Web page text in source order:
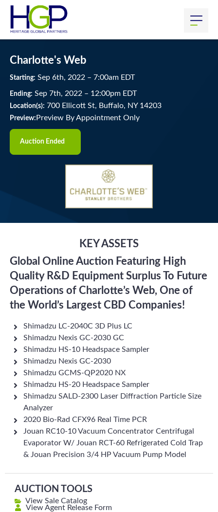
Charlotte's Web
Starting: Sep 6th, 2022 – 7:00am EDT
Ending: Sep 7th, 2022 – 12:00pm EDT
Location(s): 700 Ellicott St, Buffalo, NY 14203
Preview: Preview By Appointment Only
Auction Ended
KEY ASSETS
Global Online Auction Featuring High
Quality R&D Equipment Surplus To Future
Operations of Charlotte’s Web, One of
the World’s Largest CBD Companies!
Shimadzu LC-2040C 3D Plus LC
Shimadzu Nexis GC-2030 GC
Shimadzu HS-10 Headspace Sampler
Shimadzu Nexis GC-2030
Shimadzu GCMS-QP2020 NX
Shimadzu HS-20 Headspace Sampler
Shimadzu SALD-2300 Laser Diffraction Particle Size
Analyzer
2020 Bio-Rad CFX96 Real Time PCR
Jouan RC10-10 Vacuum Concentrator Centrifugal
Evaporator W/ Jouan RCT-60 Refrigerated Cold Trap
& Jouan Precision 3/4 HP Vacuum Pump Model
AUCTION TOOLS
View Sale Catalog
View Agent Release Form